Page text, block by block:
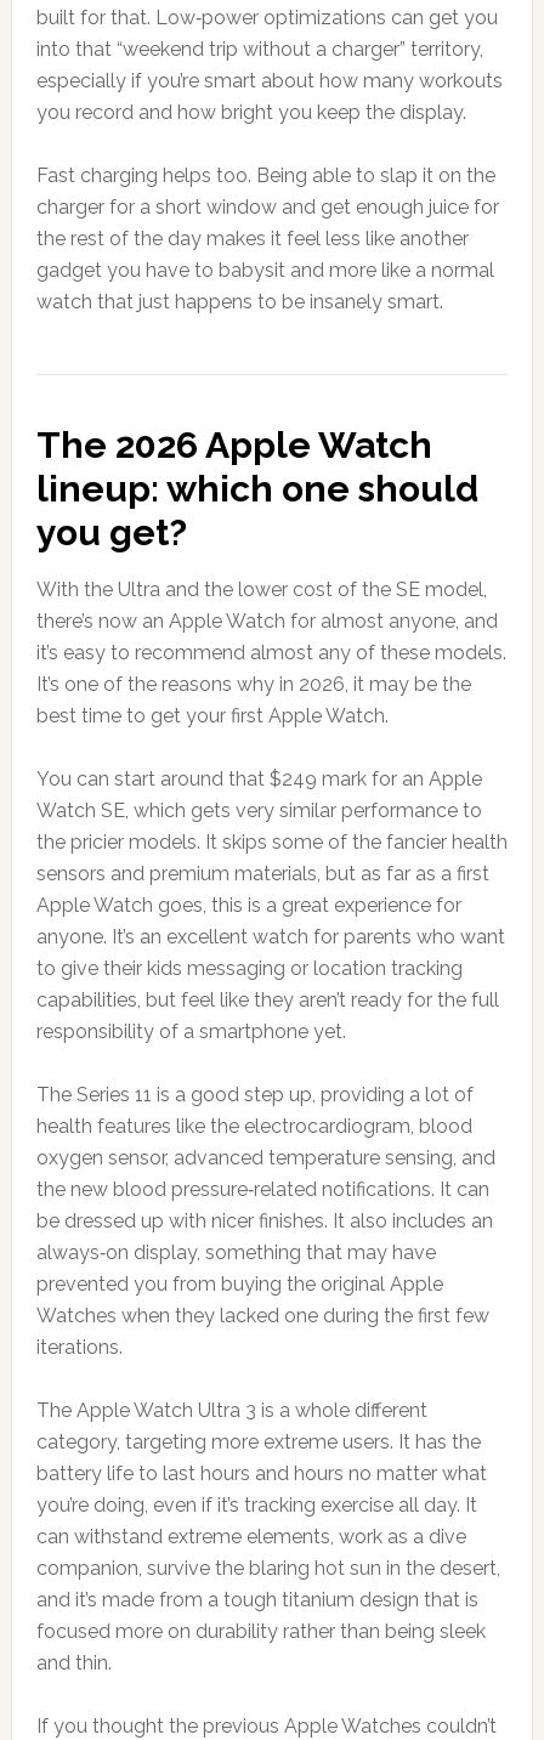
built for that. Low‑power optimizations can get you
into that “weekend trip without a charger” territory,
especially if you’re smart about how many workouts
you record and how bright you keep the display.
Fast charging helps too. Being able to slap it on the
charger for a short window and get enough juice for
the rest of the day makes it feel less like another
gadget you have to babysit and more like a normal
watch that just happens to be insanely smart.
The 2026 Apple Watch
lineup: which one should
you get?
With the Ultra and the lower cost of the SE model,
there’s now an Apple Watch for almost anyone, and
it’s easy to recommend almost any of these models.
It’s one of the reasons why in 2026, it may be the
best time to get your first Apple Watch.
You can start around that $249 mark for an Apple
Watch SE, which gets very similar performance to
the pricier models. It skips some of the fancier health
sensors and premium materials, but as far as a first
Apple Watch goes, this is a great experience for
anyone. It’s an excellent watch for parents who want
to give their kids messaging or location tracking
capabilities, but feel like they aren’t ready for the full
responsibility of a smartphone yet.
The Series 11 is a good step up, providing a lot of
health features like the electrocardiogram, blood
oxygen sensor, advanced temperature sensing, and
the new blood pressure‑related notifications. It can
be dressed up with nicer finishes. It also includes an
always‑on display, something that may have
prevented you from buying the original Apple
Watches when they lacked one during the first few
iterations.
The Apple Watch Ultra 3 is a whole different
category, targeting more extreme users. It has the
battery life to last hours and hours no matter what
you’re doing, even if it’s tracking exercise all day. It
can withstand extreme elements, work as a dive
companion, survive the blaring hot sun in the desert,
and it’s made from a tough titanium design that is
focused more on durability rather than being sleek
and thin.
If you thought the previous Apple Watches couldn’t